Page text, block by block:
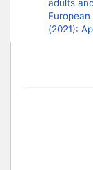
adults
(2021):